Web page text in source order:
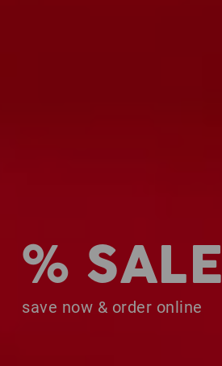
% SALE
save now & order online